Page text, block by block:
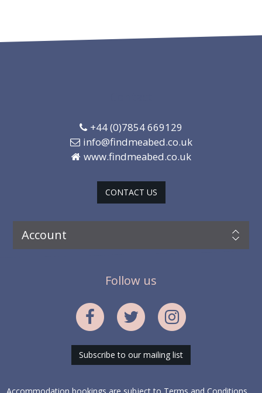
+44 (0)7854 669129
info@findmeabed.co.uk
www.findmeabed.co.uk
CONTACT US
Account
Follow us
Subscribe to our mailing list